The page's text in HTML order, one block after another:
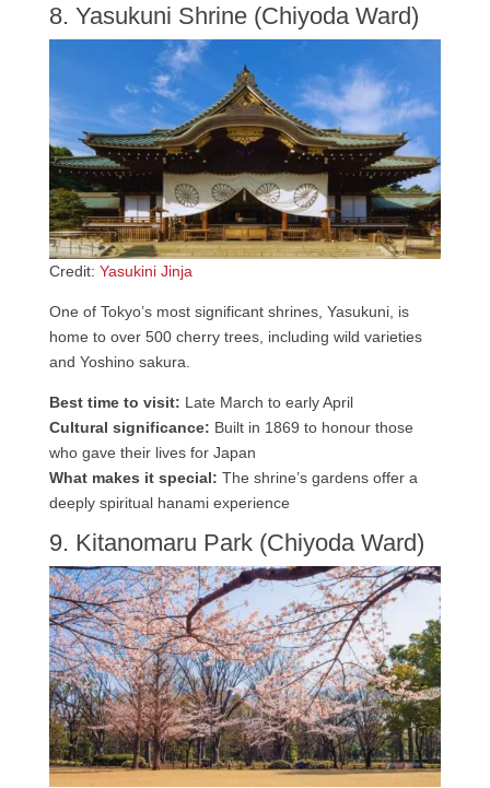
8. Yasukuni Shrine (Chiyoda Ward)
Credit: Yasukini Jinja
One of Tokyo’s most significant shrines, Yasukuni, is
home to over 500 cherry trees, including wild varieties
and Yoshino sakura.
Best time to visit: Late March to early April
Cultural significance: Built in 1869 to honour those
who gave their lives for Japan
What makes it special: The shrine’s gardens offer a
deeply spiritual hanami experience
9. Kitanomaru Park (Chiyoda Ward)